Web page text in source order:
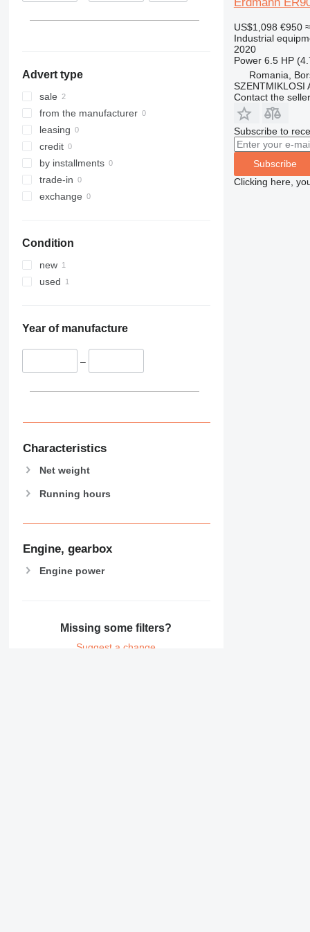
Advert type
sale
from the manufacturer
leasing
credit
by installments
trade-in
exchange
Condition
new
used
Year of manufacture
–
Characteristics
Net weight
Running hours
Engine, gearbox
Engine power
Missing some filters?
Suggest a change
US$1,098 €950
Industrial
2020
Power 6.5 HP
Romania,
SZENTMIKLOSI
Contact the seller
Subscribe to
Subscribe
Clicking here,